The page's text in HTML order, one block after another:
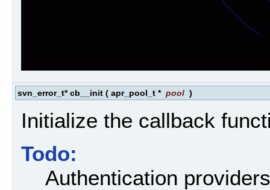
svn_error_t* cb__init ( apr_pool_t * pool )
Initialize the callback
Todo:
Authentication